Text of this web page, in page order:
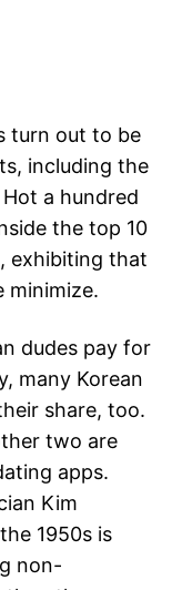
turn out to be
including the
a hundred
the top 10
exhibiting that
minimize.
dudes pay for
many Korean
share, too.
two are
apps.
Kim
1950s is
non-